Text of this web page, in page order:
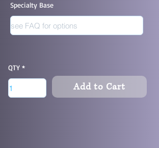
Specialty Base
QTY
Add to Cart